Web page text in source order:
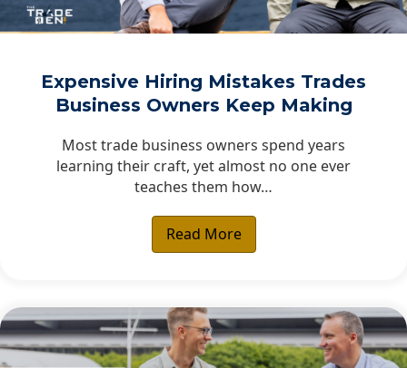
Expensive Hiring Mistakes Trades
Business Owners Keep Making
Most trade business owners spend years
learning their craft, yet almost no one ever
teaches them how…
Read More